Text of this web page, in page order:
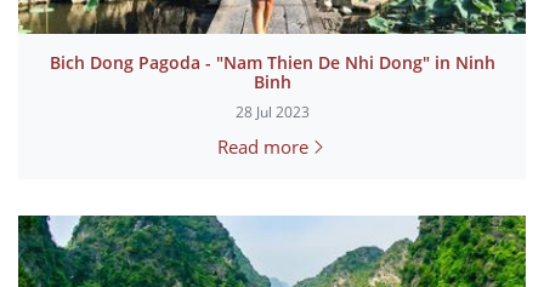
Bich Dong Pagoda - "Nam Thien De Nhi Dong" in Ninh
Binh
28 Jul 2023
Read more